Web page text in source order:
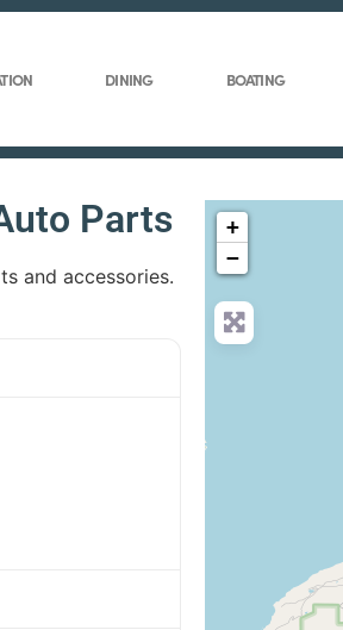
DINING BOATING
Parts
and accessories.
+
−